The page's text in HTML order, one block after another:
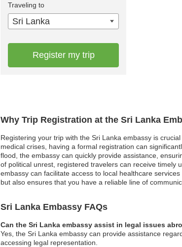
Why Trip Registration at the Sri Lanka
Registering your trip with the Sri Lanka embassy is
medical crises, having a formal registration can
flood, the embassy can quickly provide assistance,
of political unrest, registered travelers can receive timely
embassy can facilitate access to local healthcare
but also ensures that you have a reliable line of
Sri Lanka Embassy FAQs
Can the Sri Lanka embassy assist in legal issues
Yes, the Sri Lanka embassy can provide assistance
accessing legal representation.
Traveling to
Sri Lanka
Register my trip